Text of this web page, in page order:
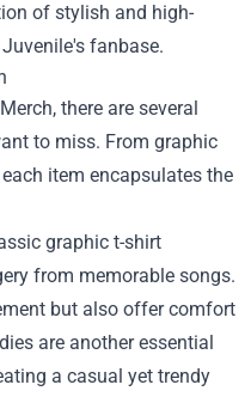
of stylish and high-
fanbase.
there are several
to miss. From graphic
item encapsulates the
graphic t-shirt
from memorable songs.
but also offer comfort
are another essential
a casual yet trendy